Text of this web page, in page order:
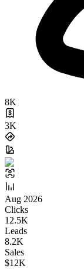
8K
3K
Aug 2026
Clicks
12.5K
Leads
8.2K
Sales
$12K